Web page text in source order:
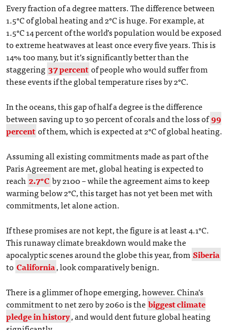
Every fraction of a degree matters. The difference between
1.5°C of global heating and 2°C is huge. For example, at
1.5°C 14 percent of the world’s population would be exposed
to extreme heatwaves at least once every five years. This is
14% too many, but it’s significantly better than the
staggering 37 percentof people who would suffer from
these events if the global temperature rises by 2°C.
In the oceans, this gap of half a degree is the difference
between saving up to 30 percent of corals and the loss of99
percentof them, which is expected at 2°C of global heating.
Assuming all existing commitments made as part of the
Paris Agreement are met, global heating is expected to
reach 2.7°C by 2100 ­– while the agreement aims to keep
warming below 2°C, this target has not yet been met with
commitments, let alone action.
If these promises are not kept, the figure is at least 4.1°C.
This runaway climate breakdown would make the
apocalyptic scenes around the globe this year, from Siberia
to California, look comparatively benign.
There is a glimmer of hope emerging, however. China’s
commitment to net zero by 2060 is the biggest climate
pledge in history, and would dent future global heating